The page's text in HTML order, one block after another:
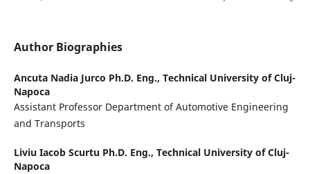
Author Biographies
Ancuta Nadia Jurco Ph.D. Eng., Technical University of Cluj-
Napoca
Assistant Professor Department of Automotive Engineering
and Transports
Liviu Iacob Scurtu Ph.D. Eng., Technical University of Cluj-
Napoca